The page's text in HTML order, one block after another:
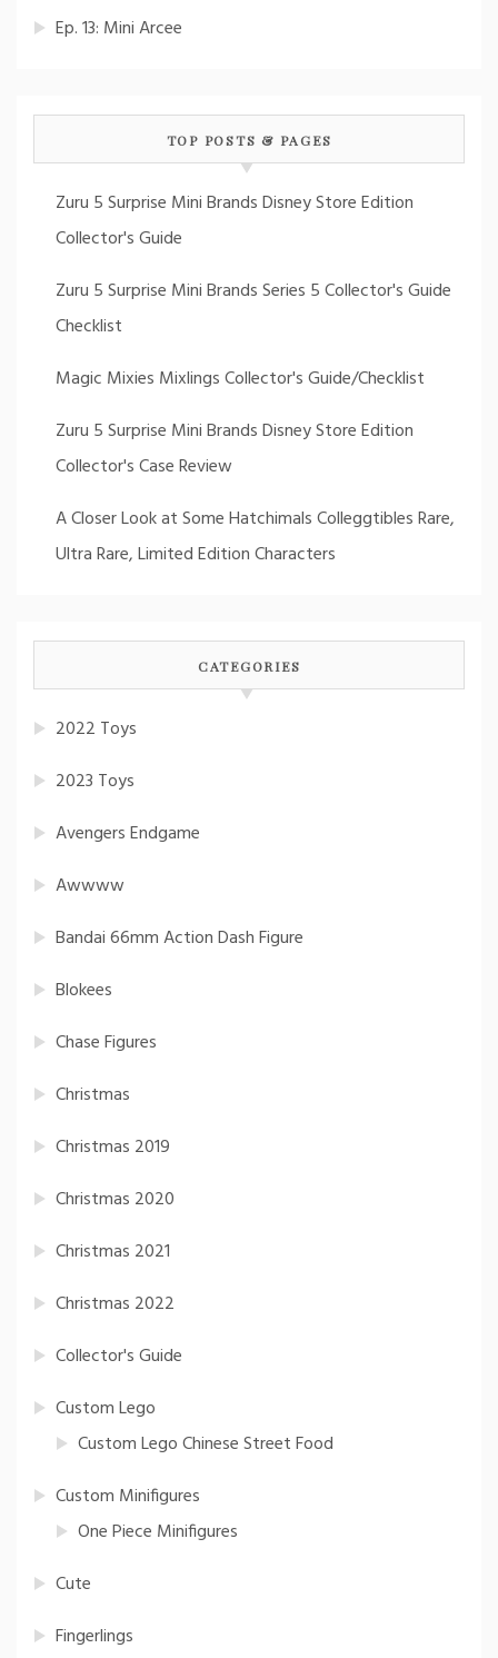
Ep. 13: Mini Arcee
TOP POSTS & PAGES
Zuru 5 Surprise Mini Brands Disney Store Edition
Collector's Guide
Zuru 5 Surprise Mini Brands Series 5 Collector's Guide
Checklist
Magic Mixies Mixlings Collector's Guide/Checklist
Zuru 5 Surprise Mini Brands Disney Store Edition
Collector's Case Review
A Closer Look at Some Hatchimals Colleggtibles Rare,
Ultra Rare, Limited Edition Characters
CATEGORIES
2022 Toys
2023 Toys
Avengers Endgame
Awwww
Bandai 66mm Action Dash Figure
Blokees
Chase Figures
Christmas
Christmas 2019
Christmas 2020
Christmas 2021
Christmas 2022
Collector's Guide
Custom Lego
Custom Lego Chinese Street Food
Custom Minifigures
One Piece Minifigures
Cute
Fingerlings